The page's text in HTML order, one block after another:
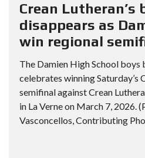
Crean Lutheran’s
disappears as
win regional
The Damien High School
celebrates winning Saturday’s
semifinal against Crean
in La Verne on March 7, 2026.
Vasconcellos, Contributing